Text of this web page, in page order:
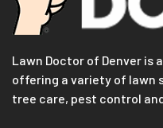
Lawn Doctor of Denver is
offering a variety of lawn
tree care, pest control